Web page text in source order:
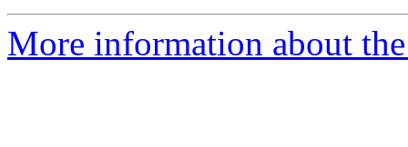
More information about